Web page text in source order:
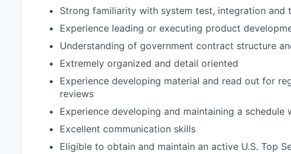
Strong familiarity with system test, integration and
Experience leading or executing product
Understanding of government contract structure
Extremely organized and detail oriented
Experience developing material and read out for
reviews
Experience developing and maintaining a
Excellent communication skills
Eligible to obtain and maintain an active U.S. Top